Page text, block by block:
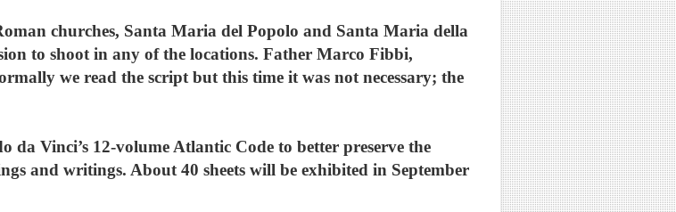
churches, Santa Maria del Popolo and Santa Maria della
to shoot in any of the locations. Father Marco Fibbi,
we read the script but this time it was not necessary; the
Vinci’s 12-volume Atlantic Code to better preserve the
and writings. About 40 sheets will be exhibited in September